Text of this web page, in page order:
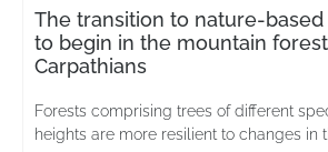
The transition to nature-
to begin in the mountain
Carpathians
Forests comprising trees of different
heights are more resilient to changes in